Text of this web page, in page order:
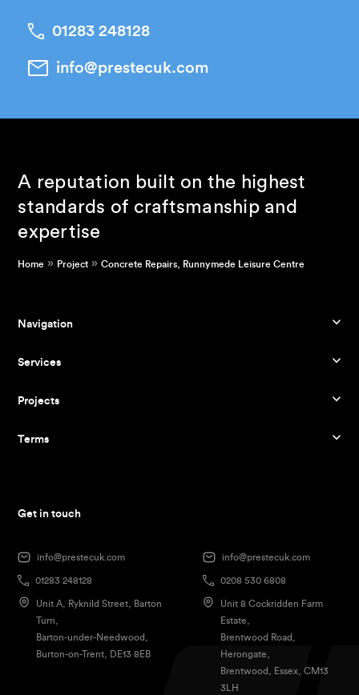
01283 248128
info@prestecuk.com
A reputation built on the highest
standards of craftsmanship and
expertise
Home » Project »Concrete Repairs, Runnymede Leisure Centre
Navigation
Services
Projects
Terms
Get in touch
Unit A, Ryknild Street, Barton
Turn,
Barton-under-Needwood,
Burton-on-Trent, DE13 8EB
info@prestecuk.com
01283 248128
Unit 8 Cockridden Farm
Estate,
Brentwood Road,
Herongate,
Brentwood, Essex, CM13
3LH
info@prestecuk.com
0208 530 6808